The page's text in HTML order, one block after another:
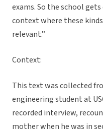
exams. So the school
context where these
relevant.”
Context:
This text was collected
engineering student at
recorded interview,
mother when he was in